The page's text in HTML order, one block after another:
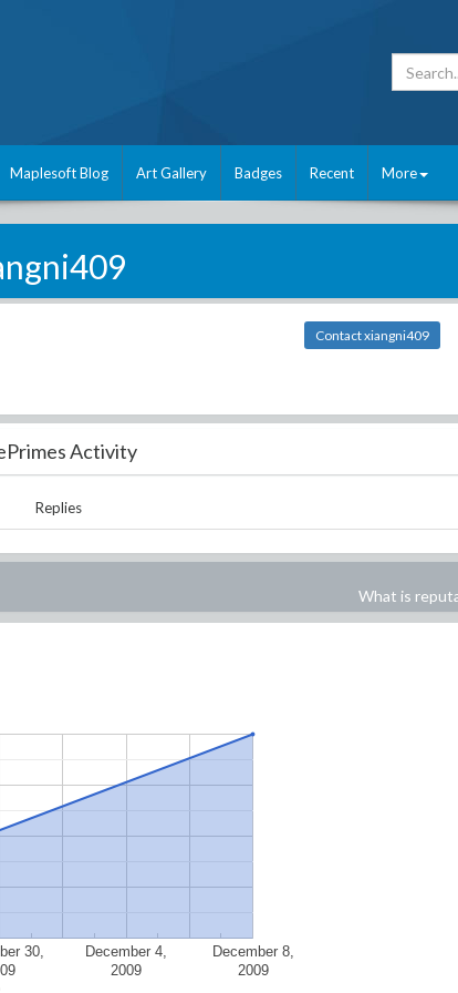
Maplesoft Blog Art Gallery Badges Recent More
Contact xiangni409
Activity
Replies
What is
30,
December 4,
2009
December 8,
2009